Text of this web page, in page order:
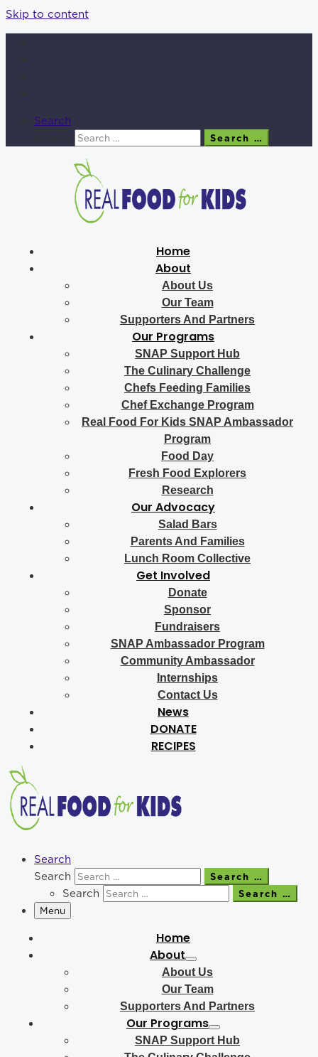
Skip to content
Search
Search …
Home
About
About Us
Our Team
Supporters And Partners
Our Programs
SNAP Support Hub
The Culinary Challenge
Chefs Feeding Families
Chef Exchange Program
Real Food For Kids SNAP Ambassador
Program
Food Day
Fresh Food Explorers
Research
Our Advocacy
Salad Bars
Parents And Families
Lunch Room Collective
Get Involved
Donate
Sponsor
Fundraisers
SNAP Ambassador Program
Community Ambassador
Internships
Contact Us
News
DONATE
RECIPES
Search
Search
Search …
Search
Search …
Menu
Home
About
About Us
Our Team
Supporters And Partners
Our Programs
SNAP Support Hub